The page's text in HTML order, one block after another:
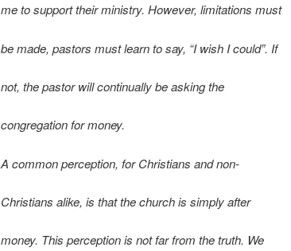
me to support their ministry. However, limitations must
be made, pastors must learn to say, “I wish I could”. If
not, the pastor will continually be asking the
congregation for money.
A common perception, for Christians and non-
Christians alike, is that the church is simply after
money. This perception is not far from the truth. We